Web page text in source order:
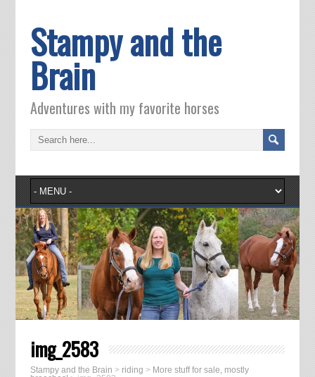
Stampy and the
Brain
Adventures with my favorite horses
img_2583
Stampy and the Brain > riding > More stuff for sale, mostly